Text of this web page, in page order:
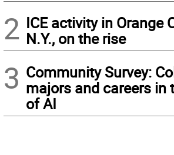
2 ICE activity in Orange
N.Y., on the rise
3 Community Survey:
majors and careers in
of AI